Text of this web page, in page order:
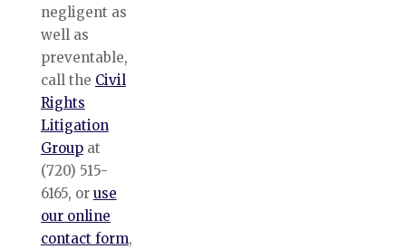
negligent as
well as
preventable,
call the Civil
Rights
Litigation
Groupat
(720) 515-
6165, or use
our online
contact form,